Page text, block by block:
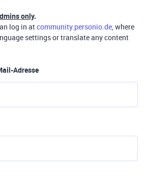
only.
log in atcommunity.personio.de, where
settings or translate any content
Adresse